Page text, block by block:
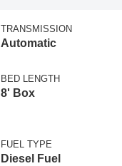
TRANSMISSION
Automatic
BED LENGTH
8' Box
FUEL TYPE
Diesel Fuel